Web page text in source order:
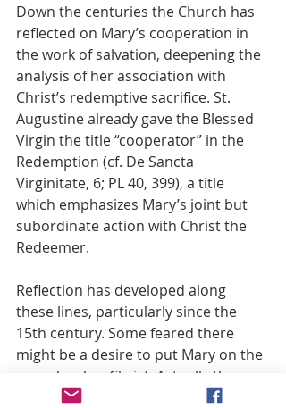
Down the centuries the Church has
reflected on Mary’s cooperation in
the work of salvation, deepening the
analysis of her association with
Christ’s redemptive sacrifice. St.
Augustine already gave the Blessed
Virgin the title “cooperator” in the
Redemption (cf. De Sancta
Virginitate, 6; PL 40, 399), a title
which emphasizes Mary’s joint but
subordinate action with Christ the
Redeemer.
Reflection has developed along
these lines, particularly since the
15th century. Some feared there
might be a desire to put Mary on the
same level as Christ. Actually the
Church’s teaching makes a clear